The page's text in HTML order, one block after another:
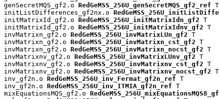
genSecretMQS_gf2.o RedGeMSS_256U_genSecretMQS_gf2_ref T
initListDifferences_gf2nx.o
initMatrixId_gf2.o RedGeMSS_256U_initMatrixIdn_gf2 T
initMatrixId_gf2.o RedGeMSS_256U_initMatrixIdnv_gf2 T
invMatrixn_gf2.o RedGeMSS_256U_invMatrixLUn_gf2 T
invMatrixn_gf2.o RedGeMSS_256U_invMatrixn_cst_gf2 T
invMatrixn_gf2.o RedGeMSS_256U_invMatrixn_nocst_gf2 T
invMatrixnv_gf2.o RedGeMSS_256U_invMatrixLUnv_gf2 T
invMatrixnv_gf2.o RedGeMSS_256U_invMatrixnv_cst_gf2 T
invMatrixnv_gf2.o RedGeMSS_256U_invMatrixnv_nocst_gf2 T
inv_gf2n.o RedGeMSS_256U_inv_Fermat_gf2n_ref T
inv_gf2n.o RedGeMSS_256U_inv_ITMIA_gf2n_ref T
mixEquationsMQS_gf2.o